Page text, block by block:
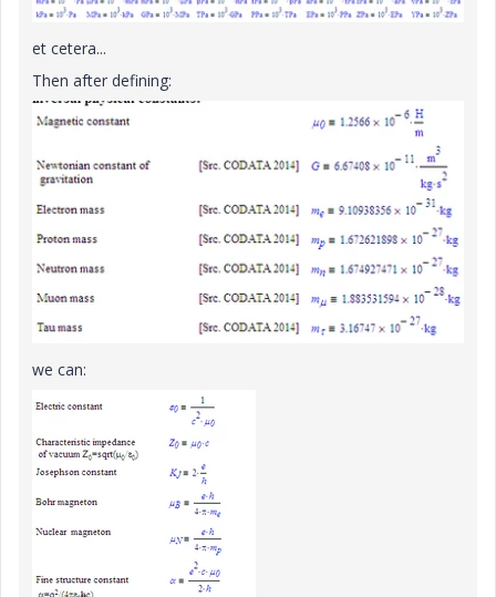
et cetera...
Then after defining:
we can: